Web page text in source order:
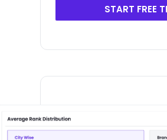
START FREE